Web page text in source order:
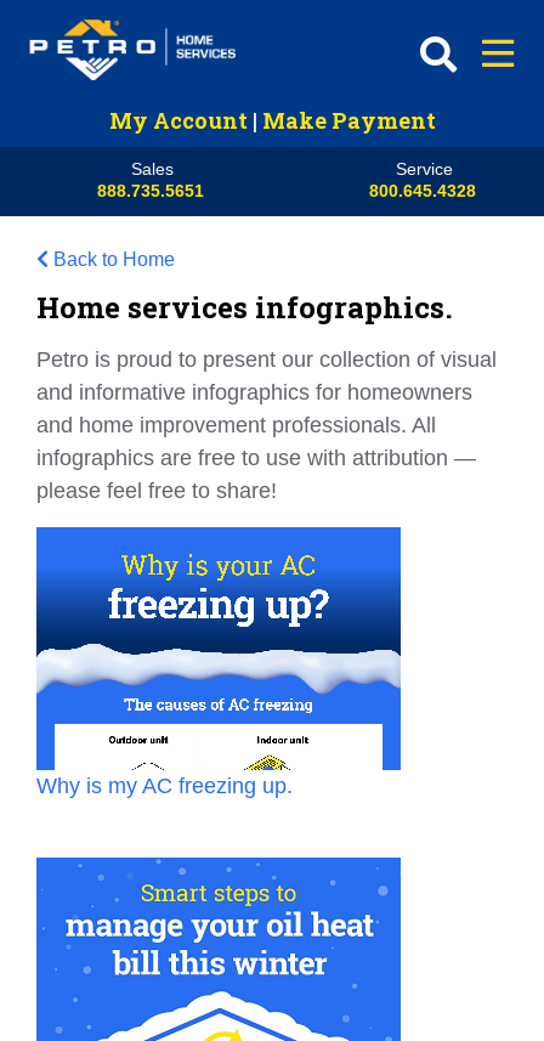
My Account | Make Payment
Sales
888.735.5651
Service
800.645.4328
Back to Home
Home services infographics.
Petro is proud to present our collection of visual
and informative infographics for homeowners
and home improvement professionals. All
infographics are free to use with attribution —
please feel free to share!
Why is my AC freezing up.